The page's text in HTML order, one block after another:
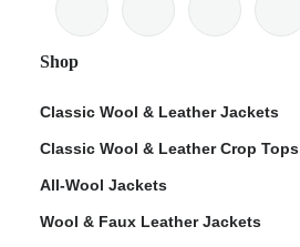
Shop
Classic Wool & Leather Jackets
Classic Wool & Leather Crop Tops
All-Wool Jackets
Wool & Faux Leather Jackets